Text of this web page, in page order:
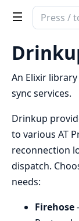
Search
of
Drinkup
An Elixir
sync services.
Drinkup
to various AT
reconnection
dispatch.
needs:
Firehose